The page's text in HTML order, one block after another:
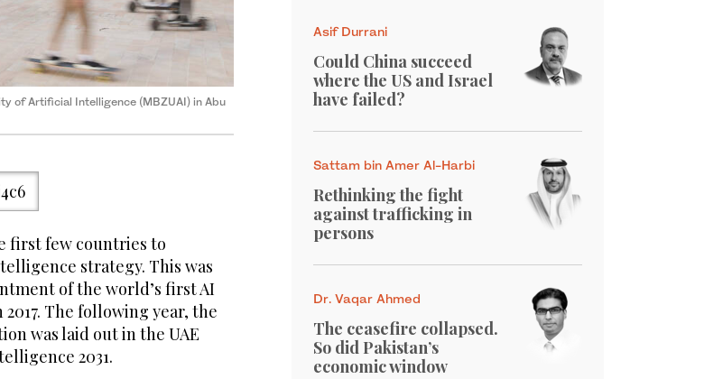
of Artificial Intelligence (MBZUAI) in Abu
first few countries to
strategy. This was
of the world’s first AI
The following year, the
was laid out in the UAE
2031.
Asif Durrani
Could China succeed
where the US and Israel
have failed?
Sattam bin Amer Al-Harbi
Rethinking the fight
against trafficking in
persons
Dr. Vaqar Ahmed
The ceasefire collapsed.
So did Pakistan’s
economic window